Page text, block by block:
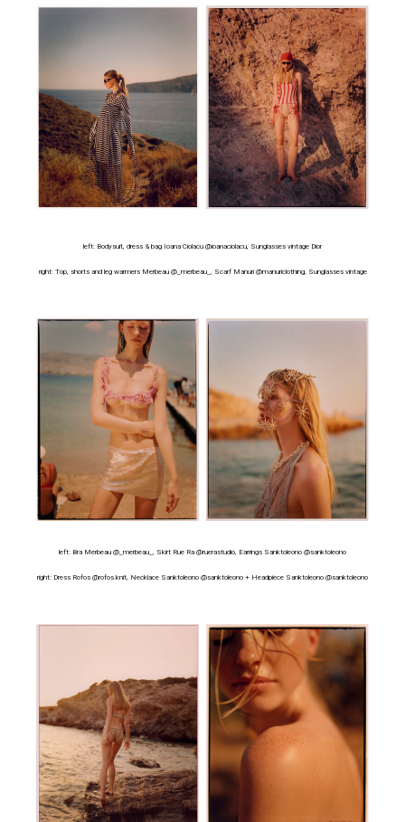
left: Bodysuit, dress & bag Ioana Ciolacu @ioanaciolacu, Sunglasses vintage Dior
right: Top, shorts and leg warmers Merbeau @_merbeau_, Scarf Manuri @manuriclothing, Sunglasses vintage
left: Bra Merbeau @_merbeau_, Skirt Rue Ra @ruerastudio, Earrings Sanktoleono @sanktoleono
right: Dress Rofos @rofos.knit, Necklace Sanktoleono @sanktoleono + Headpiece Sanktoleono @sanktoleono